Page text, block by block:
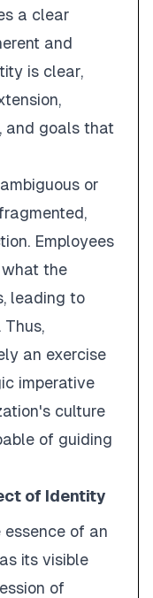
a clear
and
is clear,
and goals that
or
Employees
the
leading to
an exercise
imperative
culture
of guiding
of Identity
of an
its visible
of